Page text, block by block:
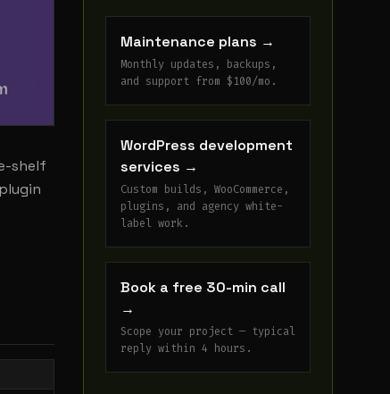
shelf
Maintenance plans →
Monthly updates, backups,
and support from $100/mo.
WordPress development
services →
Custom builds, WooCommerce,
plugins, and agency white-
label work.
Book a free 30-min call
→
Scope your project — typical
reply within 4 hours.